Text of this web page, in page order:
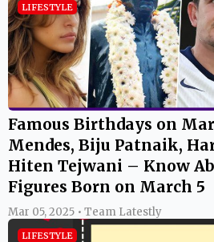
LIFESTYLE
Famous Birthdays on
Mendes, Biju Patnaik,
Hiten Tejwani – Know
Figures Born on March 5
Mar 05, 2025 • Team Latestly
LIFESTYLE